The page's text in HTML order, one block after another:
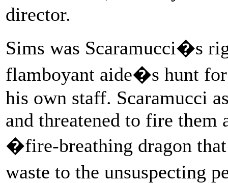
director.
Sims was Scaramucci�s
flamboyant aide�s hunt
his own staff. Scaramucci
and threatened to fire
�fire-breathing dragon
waste to the unsuspecting